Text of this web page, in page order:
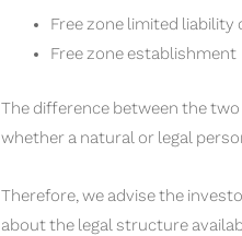
Free zone limited liability
Free zone establishment
The difference between the
whether a natural or legal
Therefore, we advise the
about the legal structure